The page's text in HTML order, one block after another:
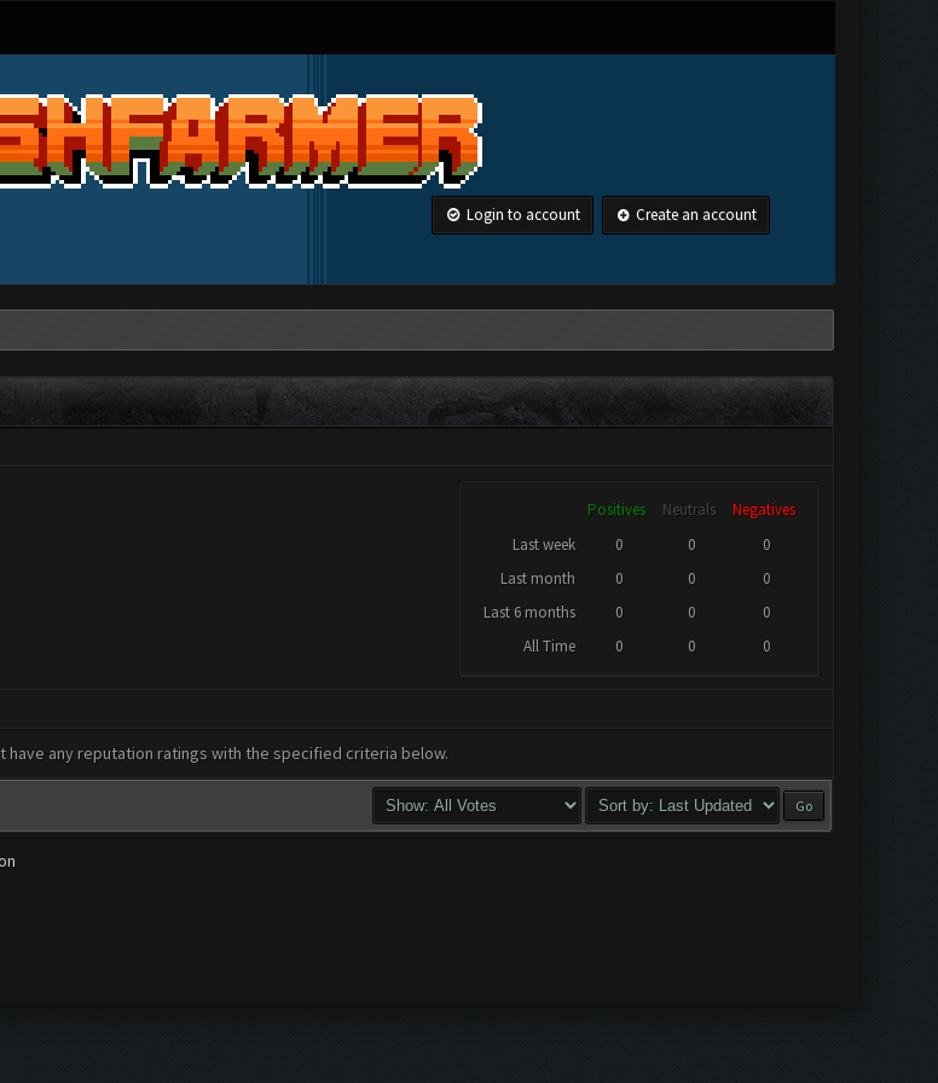
Login to account Create an account
Positives Neutrals
Negatives
Last week
0 0
0
Last month
0 0
0
Last 6 months
0 0
0
All Time
0 0 0
have any reputation ratings with the specified criteria below.